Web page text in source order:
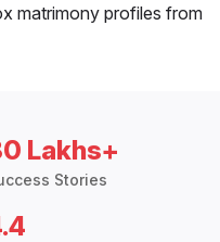
matrimony profiles from
Lakhs+
Stories